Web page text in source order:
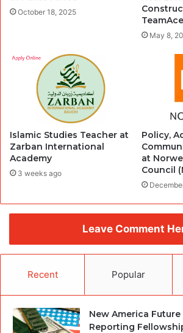
October 18, 2025
May 8,
Islamic Studies Teacher at
Zarban International
Academy
3 weeks ago
Policy,
at
Council
Leave Comment
Recent Popular
New America
Reporting